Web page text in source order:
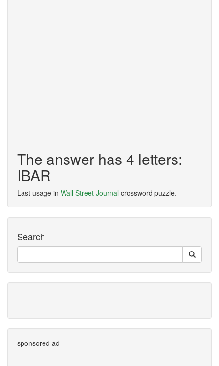
The answer has 4 letters:
IBAR
Last usage in Wall Street Journal crossword puzzle.
Search
sponsored ad